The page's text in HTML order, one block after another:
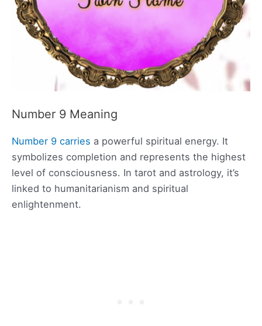
Number 9 Meaning
Number 9 carries a powerful spiritual energy. It
symbolizes completion and represents the highest
level of consciousness. In tarot and astrology, it’s
linked to humanitarianism and spiritual
enlightenment.